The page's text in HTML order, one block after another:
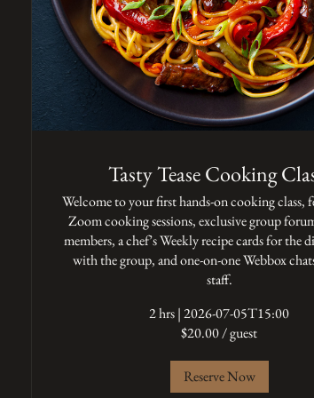
Tasty Tease Cooking
Welcome to your first hands-on cooking class,
Zoom cooking sessions, exclusive group
members, a chef’s Weekly recipe cards for the
with the group, and one-on-one Webbox
staff.
2 hrs|2026-07-05T15:00
$20.00 / guest
Reserve Now